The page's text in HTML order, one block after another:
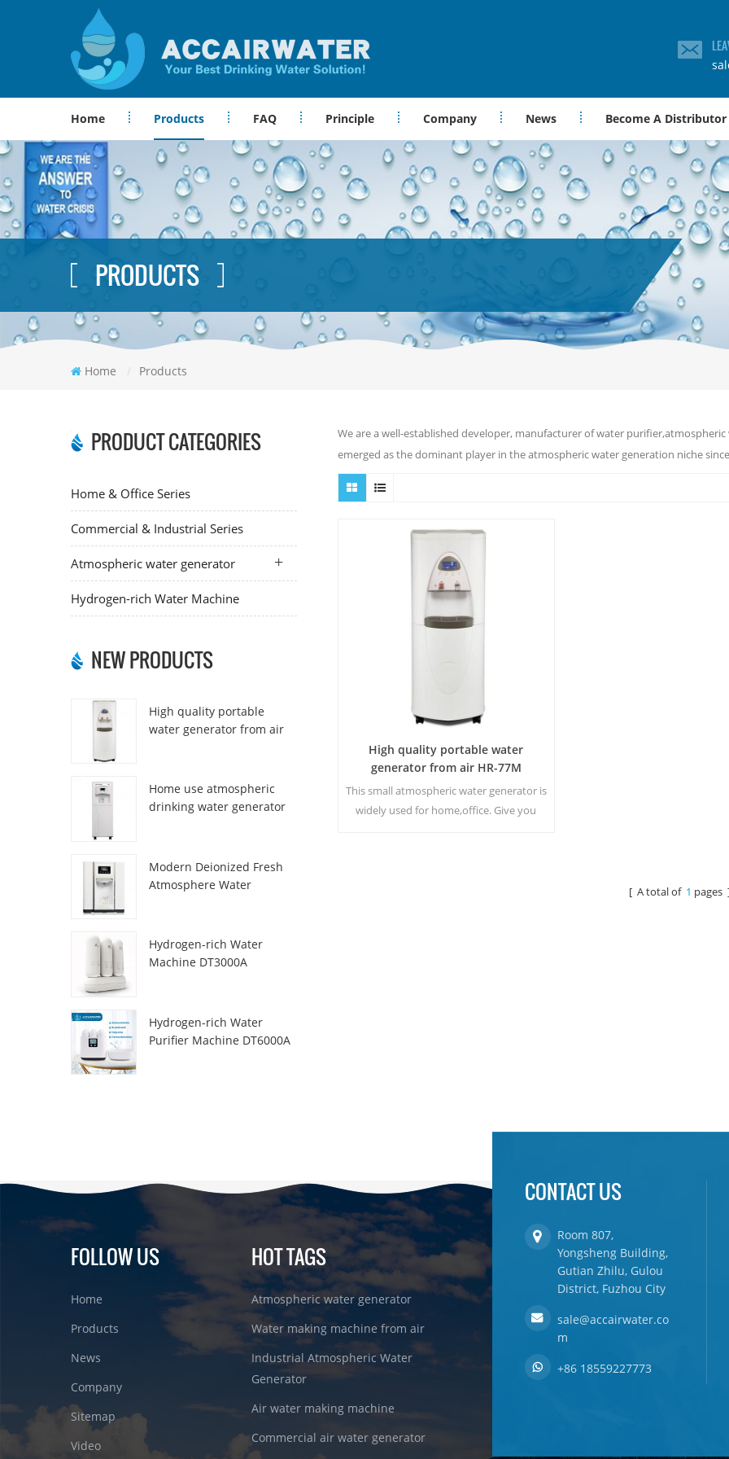
Home Products FAQ Principle Company News Become A Distributor
PRODUCTS
Home / Products
PRODUCT CATEGORIES
Home & Office Series
Commercial & Industrial Series
Atmospheric water generator
Hydrogen-rich Water Machine
NEW PRODUCTS
High quality portable
water generator from air
Home use atmospheric
drinking water generator
Modern Deionized Fresh
Atmosphere Water
Hydrogen-rich Water
Machine DT3000A
Hydrogen-rich Water
Purifier Machine DT6000A
We are a well-established developer, manufacturer of water
emerged as the dominant player in the atmospheric water generation niche
High quality portable water
generator from air HR-77M
This small atmospheric water generator is
widely used for home,office. Give you
[ A total of 1 pages
FOLLOW US
Home
Products
News
Company
Sitemap
Video
HOT TAGS
Atmospheric water generator
Water making machine from air
Industrial Atmospheric Water
Generator
Air water making machine
Commercial air water generator
CONTACT US
Room 807,
Yongsheng Building,
Gutian Zhilu, Gulou
District, Fuzhou City
sale@accairwater.co
m
+86 18559227773